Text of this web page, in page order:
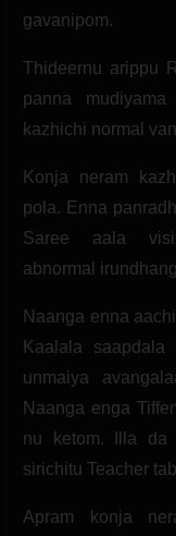
gavanipom.
Thideernu arippu
panna
kazhichi normal
Konja neram
pola. Enna
Saree aala
abnormal
Naanga enna
Kaalala
unmaiya
Naanga enga
nu ketom. Illa da
sirichitu Teacher
Apram konja